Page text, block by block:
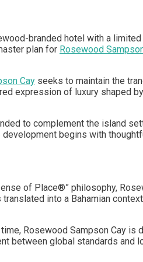
branded hotel with a
plan for Rosewood
Cay seeks to maintain the
expression of luxury shaped
to complement the island
begins with
of Place®” philosophy,
into a Bahamian
Rosewood Sampson Cay is
between global standards and